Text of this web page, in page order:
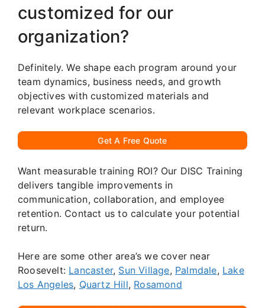
customized for our
organization?
Definitely. We shape each program around your
team dynamics, business needs, and growth
objectives with customized materials and
relevant workplace scenarios.
Get A Free Quote
Want measurable training ROI? Our DISC Training
delivers tangible improvements in
communication, collaboration, and employee
retention. Contact us to calculate your potential
return.
Here are some other area’s we cover near
Roosevelt: Lancaster, Sun Village, Palmdale, Lake
Los Angeles, Quartz Hill, Rosamond